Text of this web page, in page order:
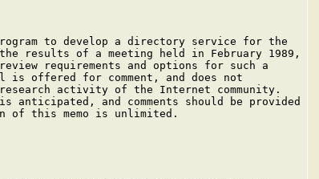
to develop a directory service for the
results of a meeting held in February 1989,
requirements and options for such a
is offered for comment, and does not
activity of the Internet community.
anticipated, and comments should be provided
of this memo is unlimited.